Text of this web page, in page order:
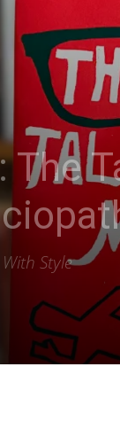
The
Style